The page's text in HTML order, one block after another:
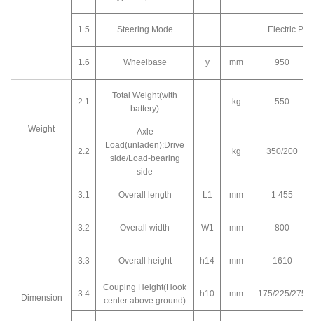
1.5 Steering Mode Electric
1.6 Wheelbase y mm 950
Weight
2.1
Total Weight(with
battery)
kg 550
2.2
Axle
Load(unladen):Drive
side/Load-bearing
side
kg 350/200
Dimension
3.1 Overall length L1 mm 1 455
3.2 Overall width W1 mm 800
3.3 Overall height h14 mm 1610
3.4
Couping Height(Hook
center above ground)
h10 mm 175/225/275